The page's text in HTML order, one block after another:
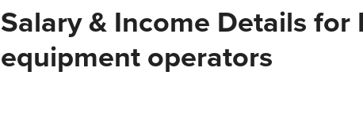
Salary & Income Details
equipment operators